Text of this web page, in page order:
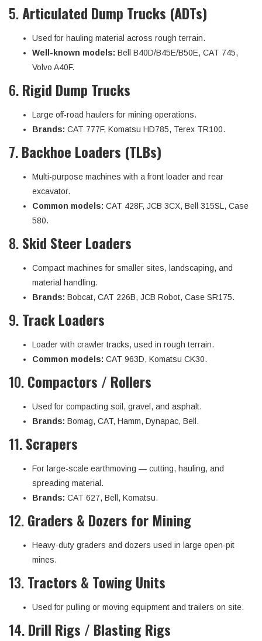
5.Articulated Dump Trucks (ADTs)
Used for hauling material across rough terrain.
Well-known models: Bell B40D/B45E/B50E, CAT 745,
Volvo A40F.
6.Rigid Dump Trucks
Large off-road haulers for mining operations.
Brands: CAT 777F, Komatsu HD785, Terex TR100.
7.Backhoe Loaders (TLBs)
Multi-purpose machines with a front loader and rear
excavator.
Common models: CAT 428F, JCB 3CX, Bell 315SL, Case
580.
8.Skid Steer Loaders
Compact machines for smaller sites, landscaping, and
material handling.
Brands: Bobcat, CAT 226B, JCB Robot, Case SR175.
9.Track Loaders
Loader with crawler tracks, used in rough terrain.
Common models: CAT 963D, Komatsu CK30.
10.Compactors / Rollers
Used for compacting soil, gravel, and asphalt.
Brands: Bomag, CAT, Hamm, Dynapac, Bell.
11.Scrapers
For large-scale earthmoving — cutting, hauling, and
spreading material.
Brands: CAT 627, Bell, Komatsu.
12.Graders & Dozers for Mining
Heavy-duty graders and dozers used in large open-pit
mines.
13.Tractors & Towing Units
Used for pulling or moving equipment and trailers on site.
14.Drill Rigs / Blasting Rigs